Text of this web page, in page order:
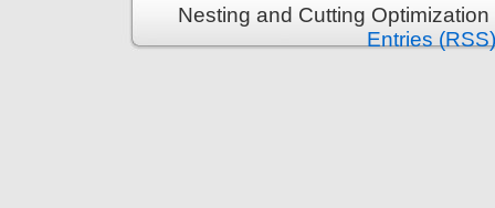
Nesting and Cutting
Entries (RSS)